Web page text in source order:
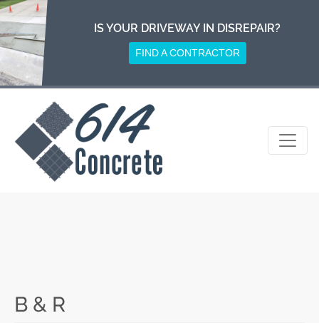
Skip
to
content
IS YOUR DRIVEWAY IN DISREPAIR?
FIND A CONTRACTOR
B & R